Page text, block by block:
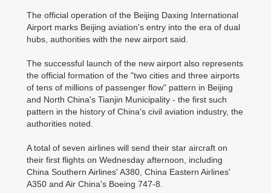
The official operation of the Beijing Daxing International
Airport marks Beijing aviation's entry into the era of dual
hubs, authorities with the new airport said.
The successful launch of the new airport also represents
the official formation of the "two cities and three airports
of tens of millions of passenger flow" pattern in Beijing
and North China's Tianjin Municipality - the first such
pattern in the history of China's civil aviation industry, the
authorities noted.
A total of seven airlines will send their star aircraft on
their first flights on Wednesday afternoon, including
China Southern Airlines' A380, China Eastern Airlines'
A350 and Air China's Boeing 747-8.